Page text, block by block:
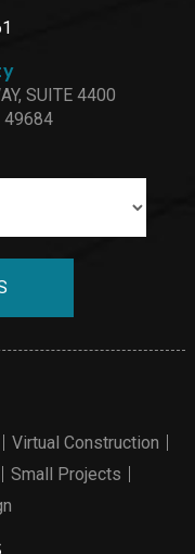
Virtual Construction
Small Projects
SUITE 4400
49684